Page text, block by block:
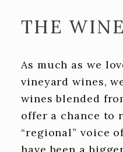
THE WINE
As much as we
vineyard wines,
wines blended
offer a chance to
“regional” voice